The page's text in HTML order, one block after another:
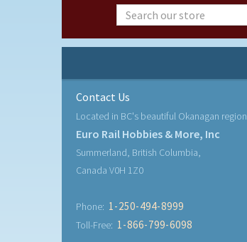
Contact Us
Located in BC's beautiful Okanagan region
Euro Rail Hobbies & More, Inc
Summerland, British Columbia,
Canada V0H 1Z0
Phone: 1-250-494-8999
Toll-Free: 1-866-799-6098